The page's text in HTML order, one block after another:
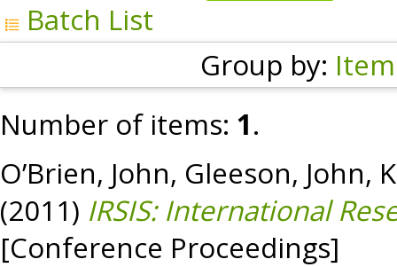
Batch List
Group by:
Number of items: 1.
O’Brien, John, Gleeson, John,
(2011) IRSIS: International
[Conference Proceedings]